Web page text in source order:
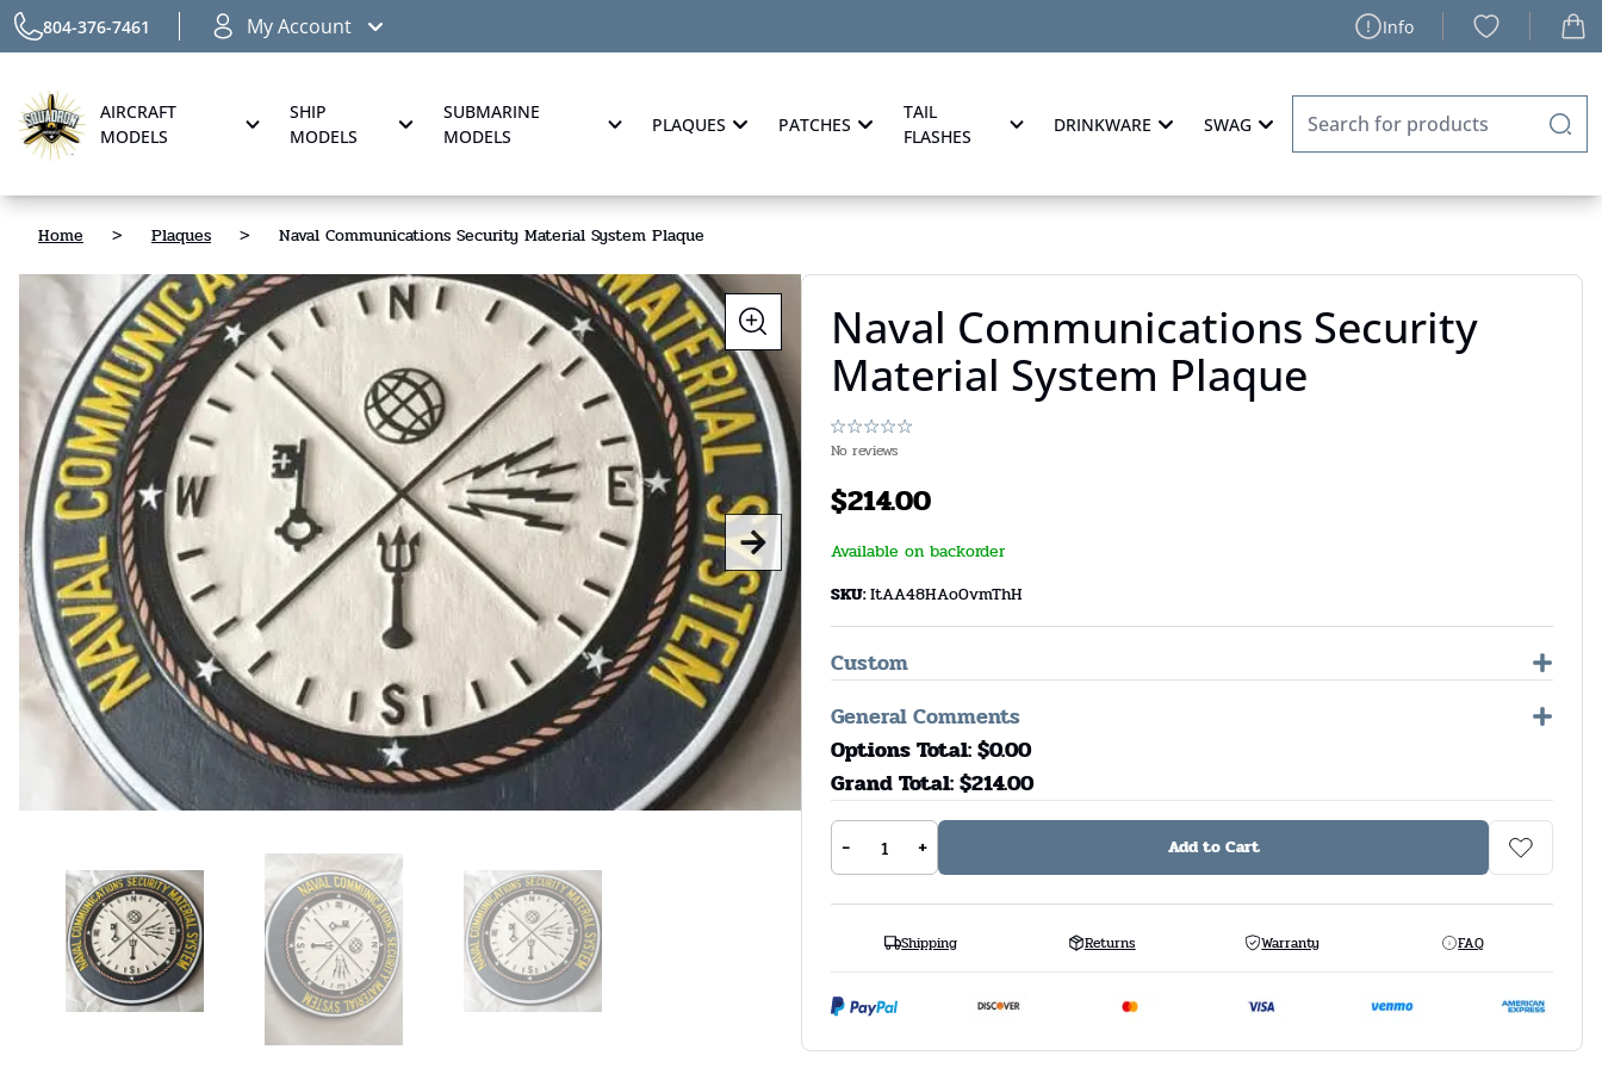
804-376-7461 My Account Info
AIRCRAFT
MODELS
SHIP
MODELS
SUBMARINE
MODELS
PLAQUES PATCHES
TAIL
FLASHES
DRINKWARE SWAG
Home > Plaques > Naval Communications Security Material System Plaque
Naval Communications Security
Material System Plaque
No reviews
$214.00
Available on backorder
SKU:ItAA48HAo0vmThH
Custom
General Comments
Options Total: $0.00
Grand Total: $214.00
- + Add to Cart
Shipping Returns Warranty FAQ